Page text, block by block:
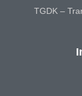
TGDK –